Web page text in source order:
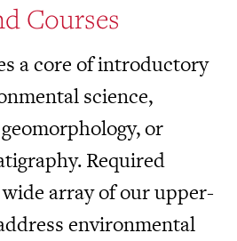
Courses
a core of introductory
science,
or
Required
array of our upper-
environmental